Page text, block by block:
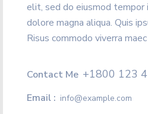
elit, sed do eiusmod
dolore magna aliqua. Quis
Risus commodo viverra
Contact Me +1800 123
Email : info@example.com